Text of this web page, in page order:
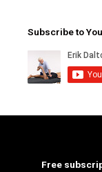
Subscribe to
Free